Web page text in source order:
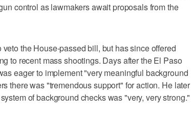
control as lawmakers await proposals from the
the House-passed bill, but has since offered
to recent mass shootings. Days after the El Paso
eager to implement "very meaningful background
there was "tremendous support" for action. He later
of background checks was "very, very strong."